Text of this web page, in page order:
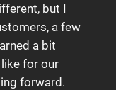
but I
a few
a bit
for our
forward.